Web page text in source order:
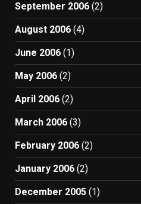
September 2006 (2)
August 2006 (4)
June 2006 (1)
May 2006 (2)
April 2006 (2)
March 2006 (3)
February 2006 (2)
January 2006 (2)
December 2005 (1)